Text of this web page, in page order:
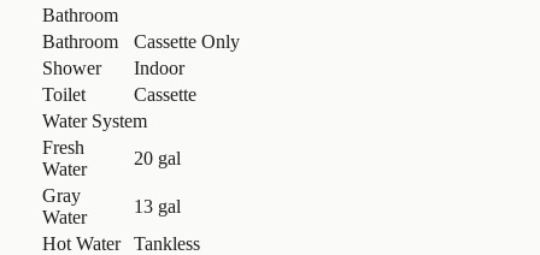
Bathroom
Bathroom
Cassette Only
Shower
Indoor
Toilet
Cassette
Water System
Fresh
Water
20 gal
Gray
Water
13 gal
Hot Water
Tankless